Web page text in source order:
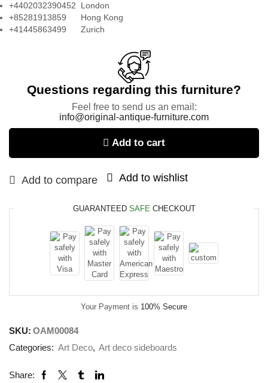
+4402032390452 London
+85281913859 Hong Kong
+41445863499 Zurich
Questions regarding this furniture?
Feel free to send us an email:
info@original-antique-furniture.com
Add to cart
Add to compare Add to wishlist
GUARANTEED SAFE CHECKOUT
Your Payment is 100% Secure
SKU: OAM00084
Categories: Art Deco, Art deco sideboards
Share: